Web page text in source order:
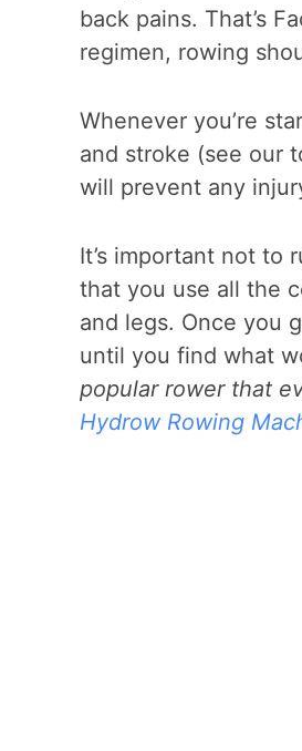
back pains. That’s
regimen, rowing
Whenever you’re
and stroke (see our
will prevent any
It’s important not to
that you use all the
and legs. Once you
until you find what
popular rower that
Hydrow Rowing